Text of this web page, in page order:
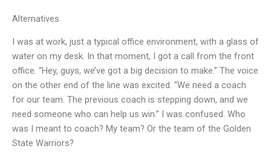
Alternatives
I was at work, just a typical office environment, with a glass of
water on my desk. In that moment, I got a call from the front
office. “Hey, guys, we’ve got a big decision to make.” The voice
on the other end of the line was excited. “We need a coach
for our team. The previous coach is stepping down, and we
need someone who can help us win.” I was confused. Who
was I meant to coach? My team? Or the team of the Golden
State Warriors?